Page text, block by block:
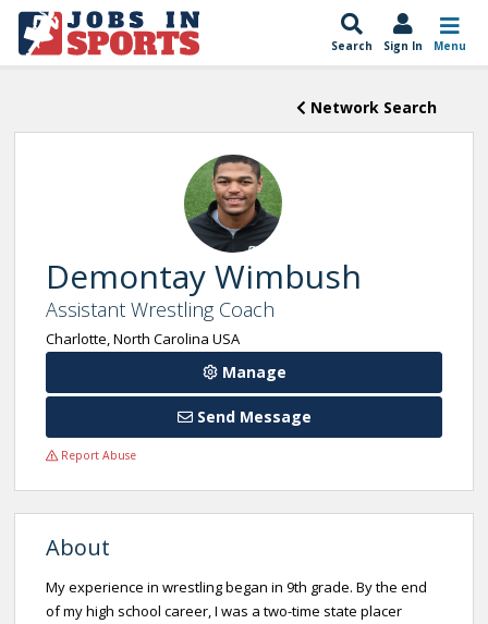
Search Sign In Menu
Network Search
Demontay Wimbush
Assistant Wrestling Coach
Charlotte, North Carolina USA
Manage
Send Message
Report Abuse
About
My experience in wrestling began in 9th grade. By the end
of my high school career, I was a two-time state placer